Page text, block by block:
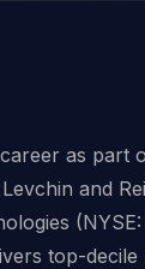
as part
and
top-